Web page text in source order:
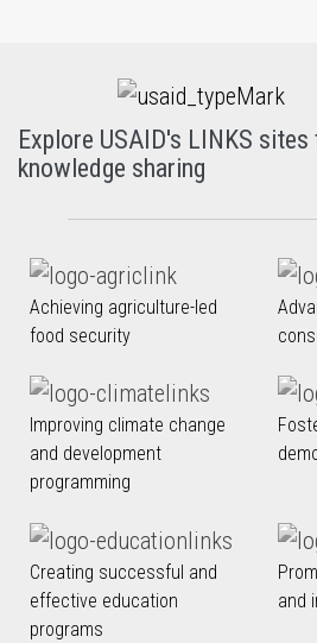
Explore USAID's LINKS
knowledge sharing
Achieving agriculture-led
food security
Improving climate change
and development
programming
Creating successful and
effective education
programs
and